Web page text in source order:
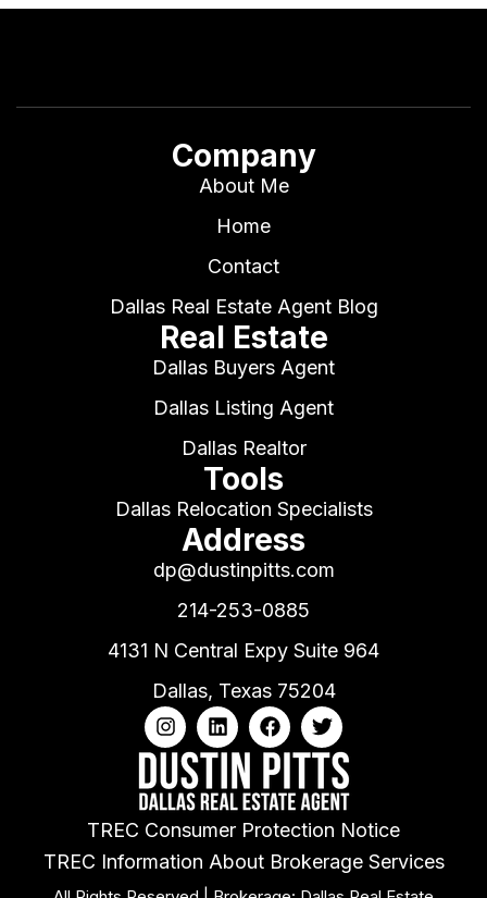
Company
About Me
Home
Contact
Dallas Real Estate Agent Blog
Real Estate
Dallas Buyers Agent
Dallas Listing Agent
Dallas Realtor
Tools
Dallas Relocation Specialists
Address
dp@dustinpitts.com
214-253-0885
4131 N Central Expy Suite 964
Dallas, Texas 75204
TREC Consumer Protection Notice
TREC Information About Brokerage Services